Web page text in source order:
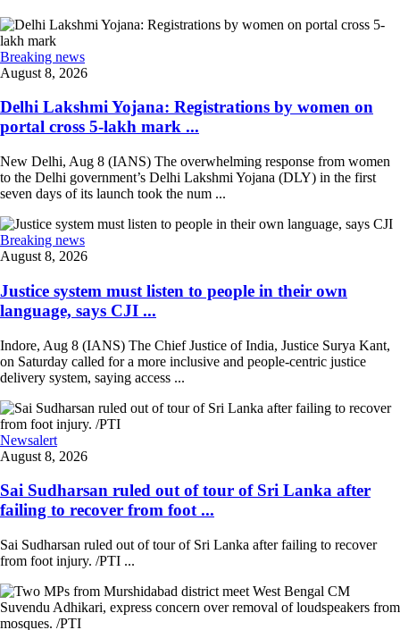
Breaking news
August 8, 2026
Delhi Lakshmi Yojana: Registrations by women on
portal cross 5-lakh mark ...
New Delhi, Aug 8 (IANS) The overwhelming response from women
to the Delhi government’s Delhi Lakshmi Yojana (DLY) in the first
seven days of its launch took the num ...
Breaking news
August 8, 2026
Justice system must listen to people in their own
language, says CJI ...
Indore, Aug 8 (IANS) The Chief Justice of India, Justice Surya Kant,
on Saturday called for a more inclusive and people-centric justice
delivery system, saying access ...
Newsalert
August 8, 2026
Sai Sudharsan ruled out of tour of Sri Lanka after
failing to recover from foot ...
Sai Sudharsan ruled out of tour of Sri Lanka after failing to recover
from foot injury. /PTI ...